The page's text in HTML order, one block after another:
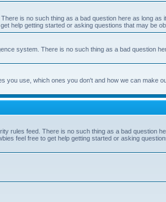
is no such thing as a bad question here as long as
help getting started or asking questions that may be
system. There is no such thing as a bad question
you use, which ones you don't and how we can make
rules feed. There is no such thing as a bad question
feel free to get help getting started or asking